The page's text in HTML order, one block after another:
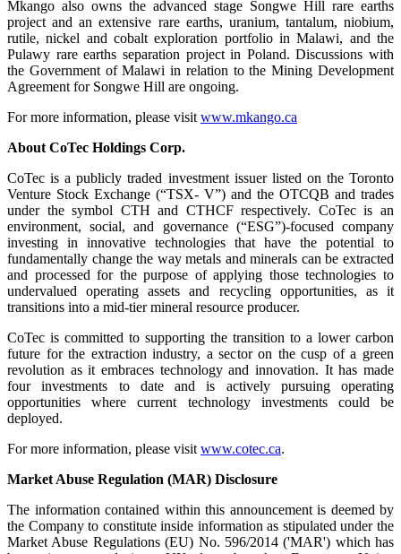
Mkango also owns the advanced stage Songwe Hill rare earths
project and an extensive rare earths, uranium, tantalum, niobium,
rutile, nickel and cobalt exploration portfolio in Malawi, and the
Pulawy rare earths separation project in Poland. Discussions with
the Government of Malawi in relation to the Mining Development
Agreement for Songwe Hill are ongoing.
For more information, please visit www.mkango.ca
About CoTec Holdings Corp.
CoTec is a publicly traded investment issuer listed on the Toronto
Venture Stock Exchange (“TSX- V”) and the OTCQB and trades
under the symbol CTH and CTHCF respectively. CoTec is an
environment, social, and governance (“ESG”)-focused company
investing in innovative technologies that have the potential to
fundamentally change the way metals and minerals can be extracted
and processed for the purpose of applying those technologies to
undervalued operating assets and recycling opportunities, as it
transitions into a mid-tier mineral resource producer.
CoTec is committed to supporting the transition to a lower carbon
future for the extraction industry, a sector on the cusp of a green
revolution as it embraces technology and innovation. It has made
four investments to date and is actively pursuing operating
opportunities where current technology investments could be
deployed.
For more information, please visit www.cotec.ca.
Market Abuse Regulation (MAR) Disclosure
The information contained within this announcement is deemed by
the Company to constitute inside information as stipulated under the
Market Abuse Regulations (EU) No. 596/2014 ('MAR') which has